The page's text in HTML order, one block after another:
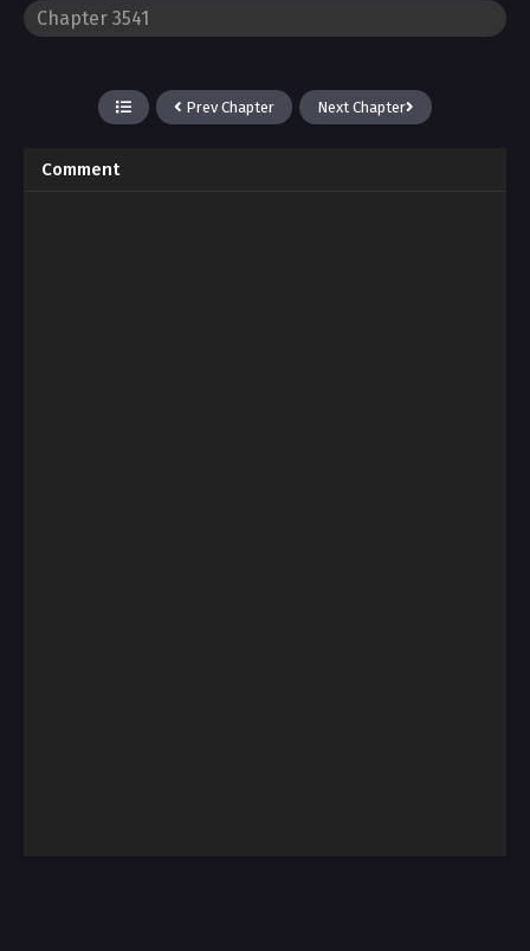
Prev Chapter Next Chapter
Comment